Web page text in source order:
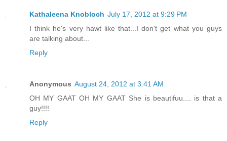
Kathaleena Knobloch July 17, 2012 at 9:29 PM
I think he's very hawt like that...I don't get what you guys
are talking about...
Reply
Anonymous August 24, 2012 at 3:41 AM
OH MY GAAT OH MY GAAT She is beautifuu.... is that a
guy!!!!
Reply